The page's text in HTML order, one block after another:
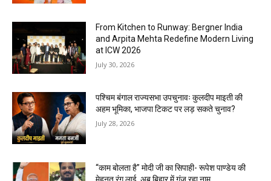
From Kitchen to Runway: Bergner India
and Arpita Mehta Redefine Modern Living
at ICW 2026
July 30, 2026
पश्चिम बंगाल राज्यसभा उपचुनावः कुलदीप माइती की
अहम भूमिका, भाजपा टिकट पर लड़ सकते चुनाव?
July 28, 2026
“काम बोलता है” मोदी जी का सिपाही- रूपेश पाण्डेय की
मेहनत रंग लाई, अब बिहार में गूंज रहा नाम